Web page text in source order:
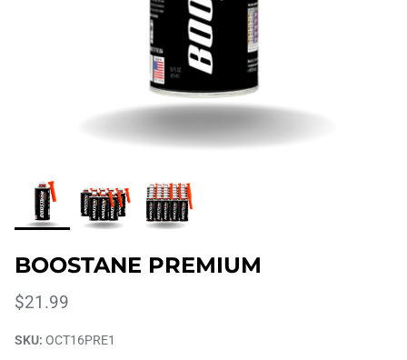
BOOSTANE PREMIUM
$21.99
SKU: OCT16PRE1